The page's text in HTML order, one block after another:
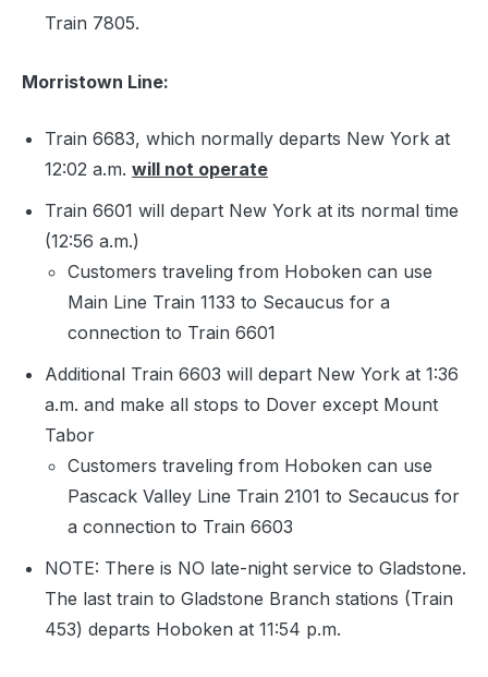
Train 7805.
Morristown Line:
Train 6683, which normally departs New York at
12:02 a.m. will not operate
Train 6601 will depart New York at its normal time
(12:56 a.m.)
Customers traveling from Hoboken can use
Main Line Train 1133 to Secaucus for a
connection to Train 6601
Additional Train 6603 will depart New York at 1:36
a.m. and make all stops to Dover except Mount
Tabor
Customers traveling from Hoboken can use
Pascack Valley Line Train 2101 to Secaucus for
a connection to Train 6603
NOTE: There is NO late-night service to Gladstone.
The last train to Gladstone Branch stations (Train
453) departs Hoboken at 11:54 p.m.